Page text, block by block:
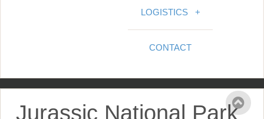
LOGISTICS +
CONTACT
Jurassic National Park